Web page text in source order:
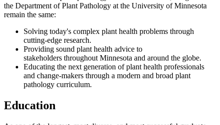
the Department of Plant Pathology at the University of Minnesota
remain the same:
Solving today's complex plant health problems through
cutting-edge research.
Providing sound plant health advice to
stakeholders throughout Minnesota and around the globe.
Educating the next generation of plant health professionals
and change-makers through a modern and broad plant
pathology curriculum.
Education